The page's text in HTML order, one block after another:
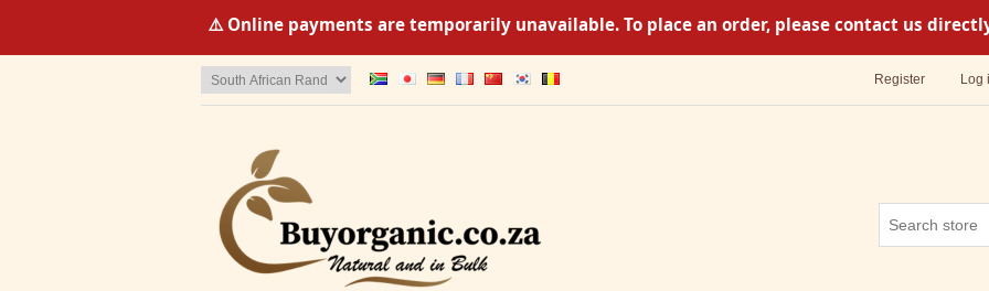
⚠️ Online payments are temporarily unavailable. To place an order, please contact us
Register Log